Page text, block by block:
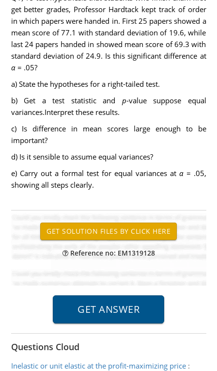
get better grades, Professor Hardtack kept track of order
in which papers were handed in. First 25 papers showed a
mean score of 77.1 with standard deviation of 19.6, while
last 24 papers handed in showed mean score of 69.3 with
standard deviation of 24.9. Is this significant difference at
α = .05?
a) State the hypotheses for a right-tailed test.
b) Get a test statistic and p-value suppose equal
variances.Interpret these results.
c) Is difference in mean scores large enough to be
important?
d) Is it sensible to assume equal variances?
e) Carry out a formal test for equal variances at α = .05,
showing all steps clearly.
Reference no: EM1319128
Questions Cloud
Inelastic or unit elastic at the profit-maximizing price: